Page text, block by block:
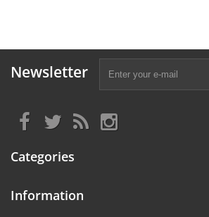
Newsletter
Categories
Information